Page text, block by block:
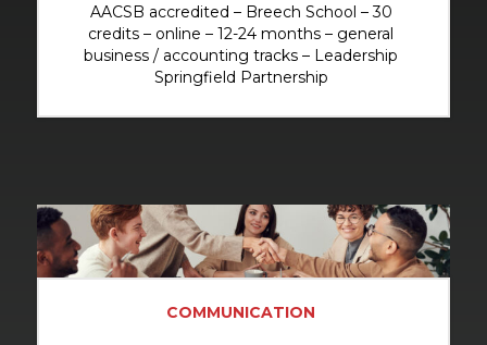
AACSB accredited – Breech School – 30
credits – online – 12-24 months – general
business / accounting tracks – Leadership
Springfield Partnership
COMMUNICATION